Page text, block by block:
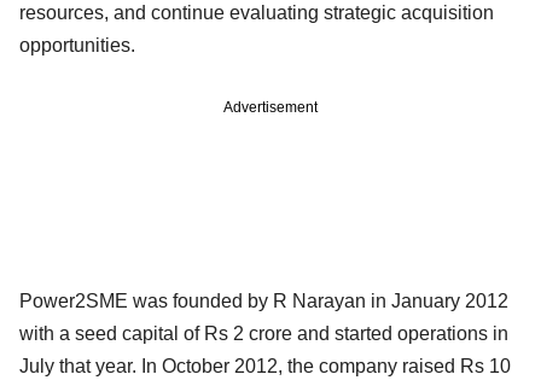
resources, and continue evaluating strategic acquisition
opportunities.
Advertisement
Power2SME was founded by R Narayan in January 2012
with a seed capital of Rs 2 crore and started operations in
July that year. In October 2012, the company raised Rs 10